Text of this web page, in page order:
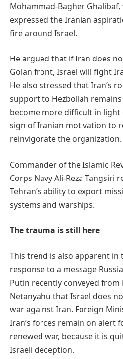
Mohammad-Bagher
expressed the Iranian
fire around Israel.
He argued that if Iran does
Golan front, Israel will fight
He also stressed that Iran’s
support to Hezbollah
become more difficult in light
sign of Iranian motivation to
reinvigorate the organization.
Commander of the Islamic
Corps Navy Ali-Reza Tangsiri
Tehran’s ability to export
systems and warships.
The trauma is still here
This trend is also apparent in
response to a message
Putin recently conveyed from
Netanyahu that Israel does
war against Iran. Foreign
Iran’s forces remain on alert
renewed war, because it is
Israeli deception.